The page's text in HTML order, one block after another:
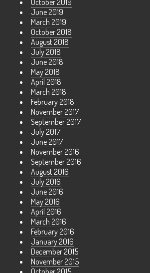
October 2019
June 2019
March 2019
October 2018
August 2018
July 2018
June 2018
May 2018
April 2018
March 2018
February 2018
November 2017
September 2017
July 2017
June 2017
November 2016
September 2016
August 2016
July 2016
June 2016
May 2016
April 2016
March 2016
February 2016
January 2016
December 2015
November 2015